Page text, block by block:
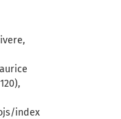
index